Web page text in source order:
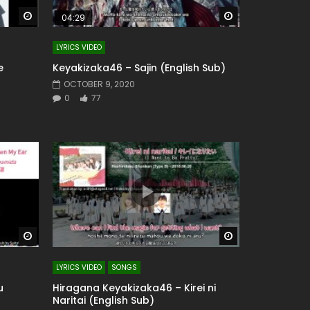
Watch Later Watch Later
04:29
LYRICS VIDEO
Keyakizaka46 – Sajin (English Sub)
OCTOBER 9, 2020
0
77
Watch Later
LYRICS VIDEO SONGS
Hiragana Keyakizaka46 – Kirei ni
Naritai (English Sub)